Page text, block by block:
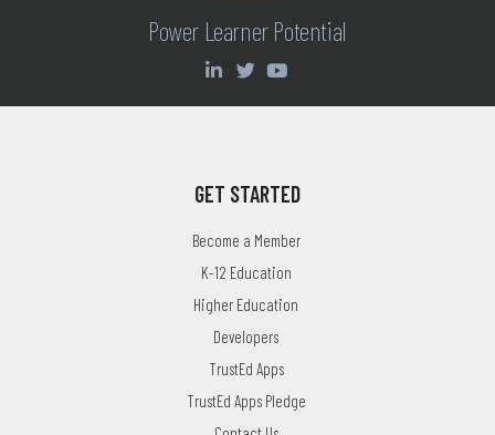
Power Learner Potential
GET STARTED
Become a Member
K-12 Education
Higher Education
Developers
TrustEd Apps
TrustEd Apps Pledge